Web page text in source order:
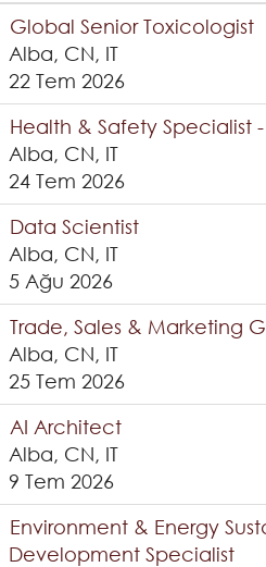
Global Senior Toxicologist
Alba, CN, IT
22 Tem 2026
Health & Safety Specialist
Alba, CN, IT
24 Tem 2026
Data Scientist
Alba, CN, IT
5 Ağu 2026
Trade, Sales & Marketing
Alba, CN, IT
25 Tem 2026
AI Architect
Alba, CN, IT
9 Tem 2026
Environment & Energy
Development Specialist